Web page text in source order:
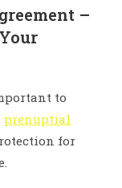
–
to
prenuptial
for